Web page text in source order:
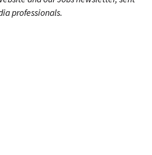
professionals.